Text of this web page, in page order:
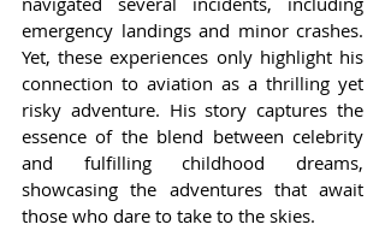
emergency landings and minor crashes.
Yet, these experiences only highlight his
connection to aviation as a thrilling yet
risky adventure. His story captures the
essence of the blend between celebrity
and fulfilling childhood dreams,
showcasing the adventures that await
those who dare to take to the skies.